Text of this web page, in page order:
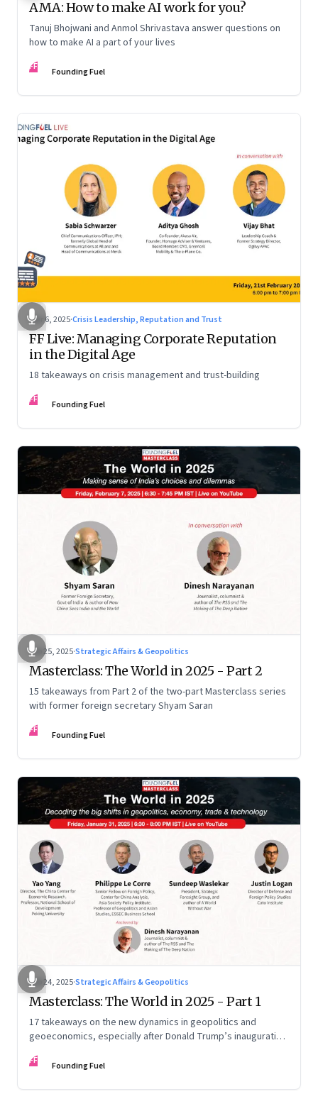
AMA: How to make AI work for you?
Tanuj Bhojwani and Anmol Shrivastava answer questions on
how to make AI a part of your lives
FF Founding Fuel
Mar 6, 2025·Crisis Leadership, Reputation and Trust
FF Live: Managing Corporate Reputation
in the Digital Age
18 takeaways on crisis management and trust-building
FF Founding Fuel
Feb 25, 2025·Strategic Affairs & Geopolitics
Masterclass: The World in 2025 - Part 2
15 takeaways from Part 2 of the two-part Masterclass series
with former foreign secretary Shyam Saran
FF Founding Fuel
Feb 24, 2025·Strategic Affairs & Geopolitics
Masterclass: The World in 2025 - Part 1
17 takeaways on the new dynamics in geopolitics and
geoeconomics, especially after Donald Trump’s inauguration
conflict and informal fragile truce, and the big decadal shifts
FF Founding Fuel